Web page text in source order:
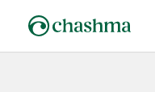
content